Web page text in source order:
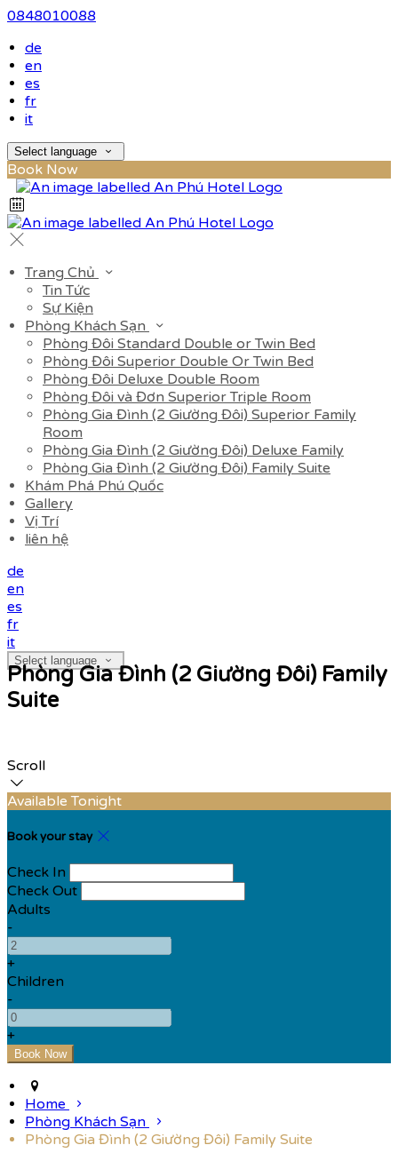
0848010088
de
en
es
fr
it
Select language
Book Now
Trang Chủ
Tin Tức
Sự Kiện
Phòng Khách Sạn
Phòng Đôi Standard Double or Twin Bed
Phòng Đôi Superior Double Or Twin Bed
Phòng Đôi Deluxe Double Room
Phòng Đôi và Đơn Superior Triple Room
Phòng Gia Đình (2 Giường Đôi) Superior Family
Room
Phòng Gia Đình (2 Giường Đôi) Deluxe Family
Phòng Gia Đình (2 Giường Đôi) Family Suite
Khám Phá Phú Quốc
Gallery
Vị Trí
liên hệ
de
en
es
fr
it
Select language
Phòng Gia Đình (2 Giường Đôi) Family
Suite
Scroll
Available Tonight
Book your stay
Check In
Check Out
Adults
-
+
Children
-
+
Home
Phòng Khách Sạn
Phòng Gia Đình (2 Giường Đôi) Family Suite